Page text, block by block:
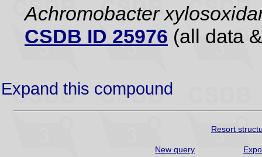
Achromobacter
CSDB ID 25976 (all data
Expand this compound
Resort
New query